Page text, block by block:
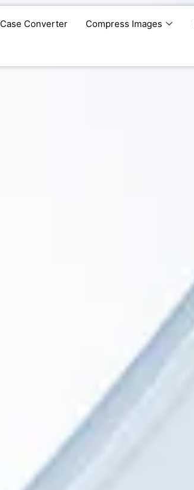
Case Converter Compress Images